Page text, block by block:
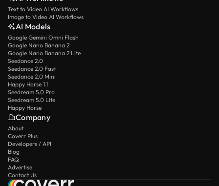
Text to Video AI Workflows
Image to Video AI Workflows
AI Models
Google Gemini Omni Flash
Google Nano Banana 2
Google Nano Banana 2 Lite
Seedance 2.0
Seedance 2.0 Fast
Seedance 2.0 Mini
Happy Horse 1.1
Seedream 5.0 Pro
Seedream 5.0 Lite
Happy Horse
Company
About
Coverr Plus
Developers / API
Blog
FAQ
Advertise
Contact Us